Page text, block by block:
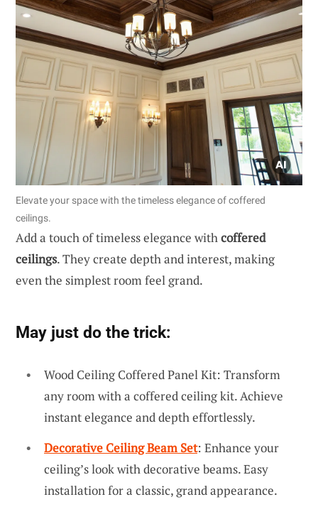
Elevate your space with the timeless elegance of coffered
ceilings.
Add a touch of timeless elegance withcoffered
ceilings. They create depth and interest, making
even the simplest room feel grand.
May just do the trick:
Wood Ceiling Coffered Panel Kit: Transform
any room with a coffered ceiling kit. Achieve
instant elegance and depth effortlessly.
Decorative Ceiling Beam Set: Enhance your
ceiling’s look with decorative beams. Easy
installation for a classic, grand appearance.